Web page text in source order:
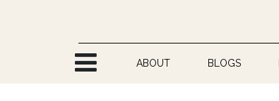
ABOUT BLOGS